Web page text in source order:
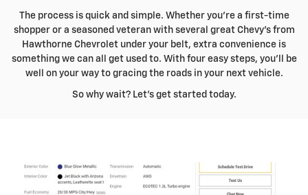
The process is quick and simple. Whether you're a first-time
shopper or a seasoned veteran with several great Chevy's from
Hawthorne Chevrolet under your belt, extra convenience is
something we can all get used to. With four easy steps, you'll be
well on your way to gracing the roads in your next vehicle.
So why wait? Let's get started today.